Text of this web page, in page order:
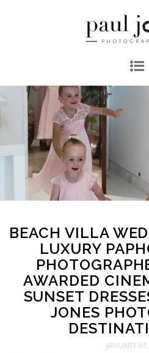
BEACH VILLA
LUXURY
AWARDED
SUNSET
JONES
JANUARY